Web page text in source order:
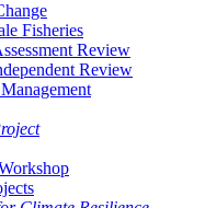
Fisheries
Review
Review